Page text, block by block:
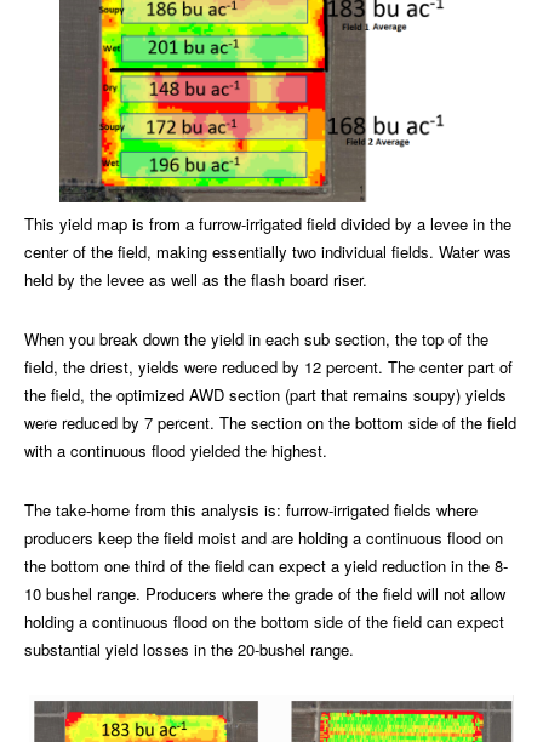
This yield map is from a furrow-irrigated field divided by a levee in the
center of the field, making essentially two individual fields. Water was
held by the levee as well as the flash board riser.
When you break down the yield in each sub section, the top of the
field, the driest, yields were reduced by 12 percent. The center part of
the field, the optimized AWD section (part that remains soupy) yields
were reduced by 7 percent. The section on the bottom side of the field
with a continuous flood yielded the highest.
The take-home from this analysis is: furrow-irrigated fields where
producers keep the field moist and are holding a continuous flood on
the bottom one third of the field can expect a yield reduction in the 8-
10 bushel range. Producers where the grade of the field will not allow
holding a continuous flood on the bottom side of the field can expect
substantial yield losses in the 20-bushel range.